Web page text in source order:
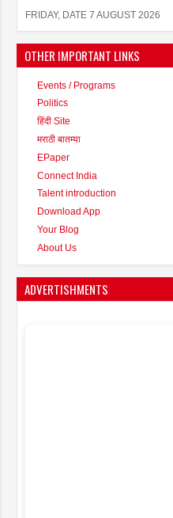
FRIDAY, DATE 7 AUGUST 2026
OTHER IMPORTANT LINKS
Events / Programs
Politics
हिंदी Site
मराठी बातम्या
EPaper
Connect India
Talent introduction
Download App
Your Blog
About Us
ADVERTISHMENTS